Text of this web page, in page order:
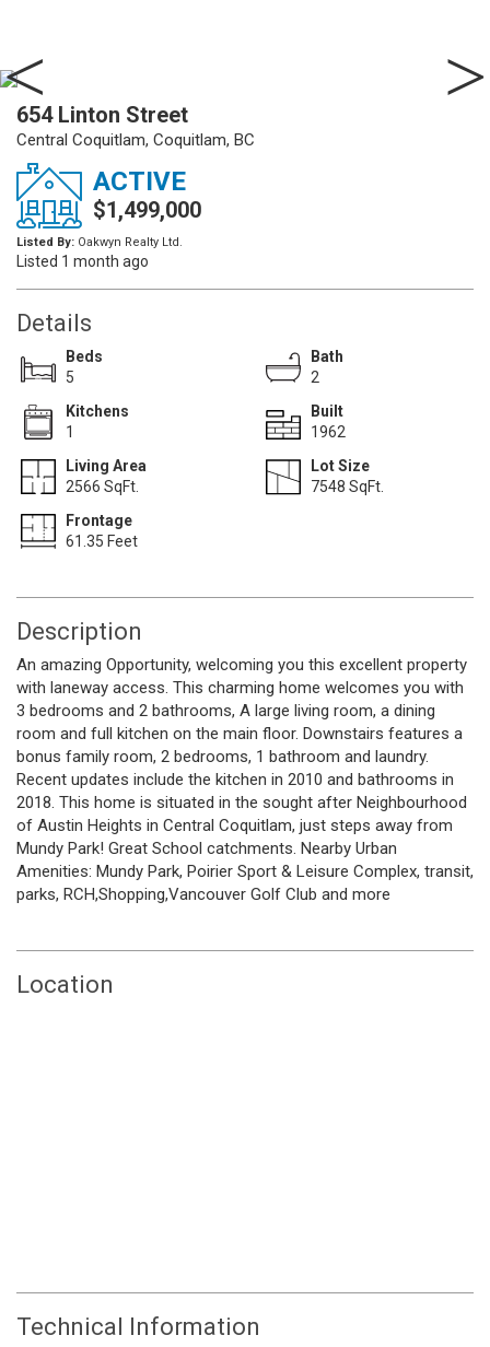
654 Linton Street
Central Coquitlam, Coquitlam, BC
ACTIVE
$1,499,000
Listed By: Oakwyn Realty Ltd.
Listed 1 month ago
Details
Beds
5
Bath
2
Kitchens
1
Built
1962
Living Area
2566 SqFt.
Lot Size
7548 SqFt.
Frontage
61.35 Feet
Description
An amazing Opportunity, welcoming you this excellent property
with laneway access. This charming home welcomes you with
3 bedrooms and 2 bathrooms, A large living room, a dining
room and full kitchen on the main floor. Downstairs features a
bonus family room, 2 bedrooms, 1 bathroom and laundry.
Recent updates include the kitchen in 2010 and bathrooms in
2018. This home is situated in the sought after Neighbourhood
of Austin Heights in Central Coquitlam, just steps away from
Mundy Park! Great School catchments. Nearby Urban
Amenities: Mundy Park, Poirier Sport & Leisure Complex, transit,
parks, RCH,Shopping,Vancouver Golf Club and more
Location
Technical Information